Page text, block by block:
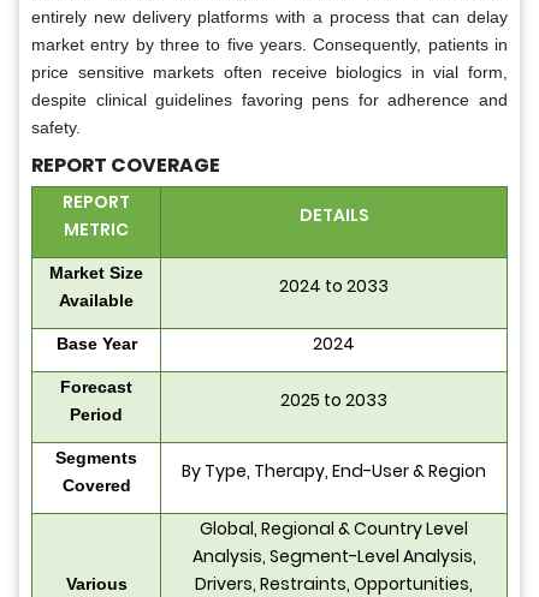
entirely new delivery platforms with a process that can delay
market entry by three to five years. Consequently, patients in
price sensitive markets often receive biologics in vial form,
despite clinical guidelines favoring pens for adherence and
safety.
REPORT COVERAGE
REPORT
METRIC
DETAILS
Market Size
Available
2024 to 2033
Base Year 2024
Forecast
Period
2025 to 2033
Segments
Covered
By Type, Therapy, End-User & Region
Various
Global, Regional & Country Level
Analysis, Segment-Level Analysis,
Drivers, Restraints, Opportunities,